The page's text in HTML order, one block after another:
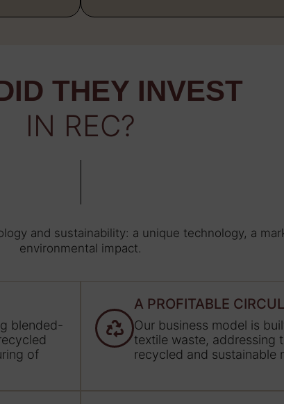
THEY INVEST
IN REC?
and sustainability: a unique technology, a
environmental impact.
blended-
of
A PROFITABLE
Our business model is
textile waste, addressing
recycled and sustainable